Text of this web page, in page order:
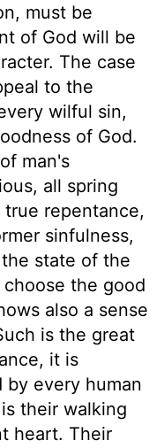
must be
of God will be
The case
to the
wilful sin,
of God.
man's
all spring
repentance,
sinfulness,
state of the
the good
also a sense
is the great
it is
by every human
their walking
heart. Their